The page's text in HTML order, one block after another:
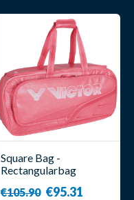
Square Bag -
Rectangularbag
€105.90 €95.31